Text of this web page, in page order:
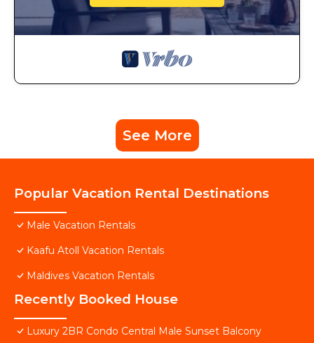
See More
Popular Vacation Rental Destinations
Male Vacation Rentals
Kaafu Atoll Vacation Rentals
Maldives Vacation Rentals
Recently Booked House
Luxury 2BR Condo Central Male Sunset Balcony